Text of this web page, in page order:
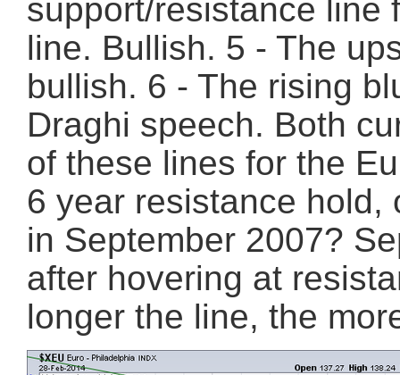
support/resistance line
line. Bullish. 5 - The
bullish. 6 - The rising
Draghi speech. Both
of these lines for the
6 year resistance hold,
in September 2007?
after hovering at
longer the line, the